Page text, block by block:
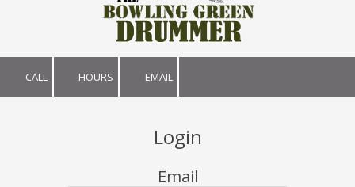
CALL HOURS EMAIL
Login
Email